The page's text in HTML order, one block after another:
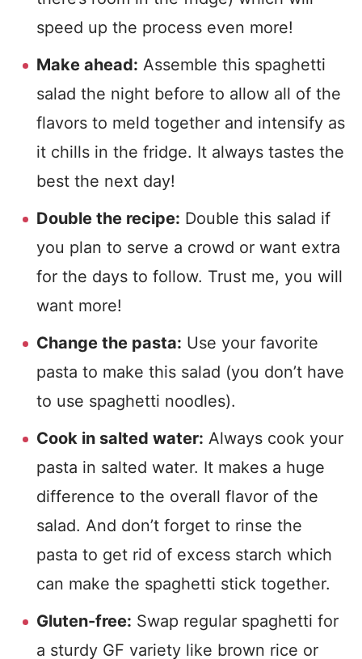
speed up the process even more!
Make ahead: Assemble this spaghetti
salad the night before to allow all of the
flavors to meld together and intensify as
it chills in the fridge. It always tastes the
best the next day!
Double the recipe: Double this salad if
you plan to serve a crowd or want extra
for the days to follow. Trust me, you will
want more!
Change the pasta: Use your favorite
pasta to make this salad (you don’t have
to use spaghetti noodles).
Cook in salted water: Always cook your
pasta in salted water. It makes a huge
difference to the overall flavor of the
salad. And don’t forget to rinse the
pasta to get rid of excess starch which
can make the spaghetti stick together.
Gluten-free: Swap regular spaghetti for
a sturdy GF variety like brown rice or